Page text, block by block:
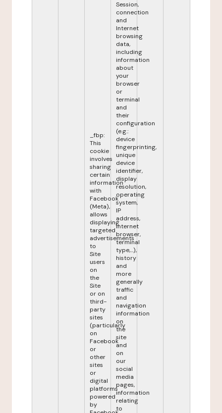
_fbp:
This
cookie
involves
sharing
certain
information
with
Facebook
(Meta),
allows
displaying
targeted
advertisements
to
Site
users
on
the
Site
or on
third-
party
sites
(particularly
on
Facebook
or
other
sites
or
digital
platforms
powered
by
Session,
connection
and
Internet
browsing
data,
including
information
about
your
browser
or
terminal
and
their
configuration
(e.g.:
device
fingerprinting,
unique
device
identifier,
display
resolution,
operating
system,
IP
address,
internet
browser,
terminal
type,...),
history
and
more
generally
traffic
and
navigation
information
on
the
site
and
on
our
social
media
pages,
information
relating
to